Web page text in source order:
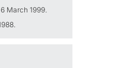
March 1999.